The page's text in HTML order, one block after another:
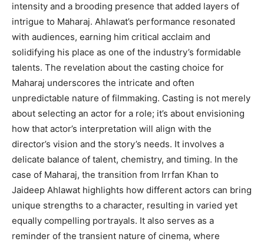
intensity and a brooding presence that added layers of
intrigue to Maharaj. Ahlawat’s performance resonated
with audiences, earning him critical acclaim and
solidifying his place as one of the industry’s formidable
talents. The revelation about the casting choice for
Maharaj underscores the intricate and often
unpredictable nature of filmmaking. Casting is not merely
about selecting an actor for a role; it’s about envisioning
how that actor’s interpretation will align with the
director’s vision and the story’s needs. It involves a
delicate balance of talent, chemistry, and timing. In the
case of Maharaj, the transition from Irrfan Khan to
Jaideep Ahlawat highlights how different actors can bring
unique strengths to a character, resulting in varied yet
equally compelling portrayals. It also serves as a
reminder of the transient nature of cinema, where